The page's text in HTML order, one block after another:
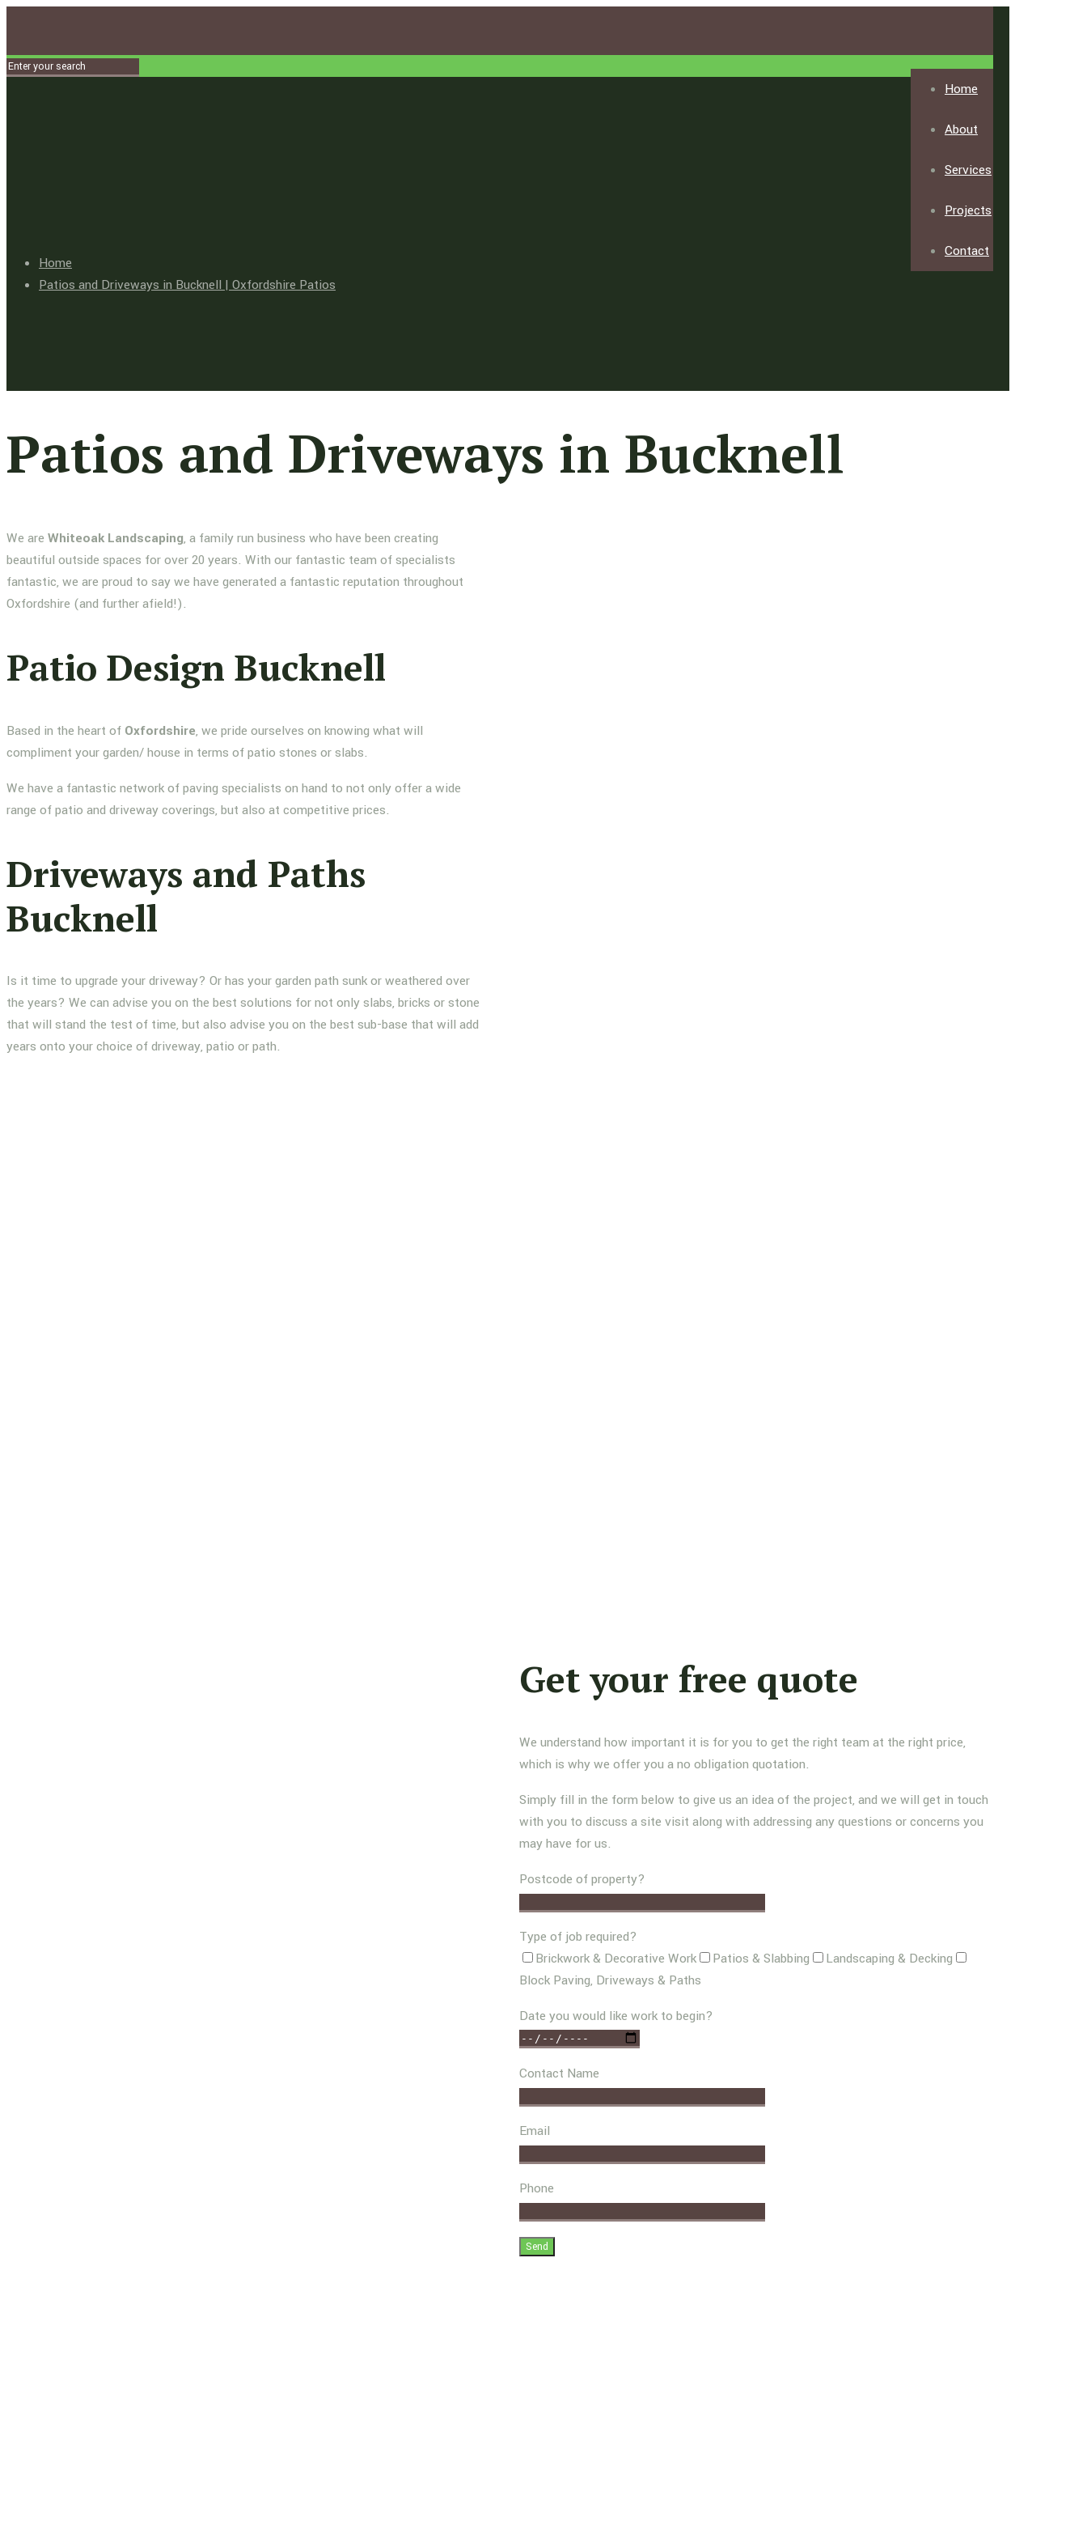
Home
About
Services
Projects
Contact
Home
Patios and Driveways in Bucknell | Oxfordshire Patios
Patios and Driveways in Bucknell
We are Whiteoak Landscaping, a family run business who have been creating
beautiful outside spaces for over 20 years. With our fantastic team of specialists
fantastic, we are proud to say we have generated a fantastic reputation throughout
Oxfordshire (and further afield!).
Patio Design Bucknell
Based in the heart of Oxfordshire, we pride ourselves on knowing what will
compliment your garden/ house in terms of patio stones or slabs.
We have a fantastic network of paving specialists on hand to not only offer a wide
range of patio and driveway coverings, but also at competitive prices.
Driveways and Paths
Bucknell
Is it time to upgrade your driveway? Or has your garden path sunk or weathered over
the years? We can advise you on the best solutions for not only slabs, bricks or stone
that will stand the test of time, but also advise you on the best sub-base that will add
years onto your choice of driveway, patio or path.
Get your free quote
We understand how important it is for you to get the right team at the right price,
which is why we offer you a no obligation quotation.
Simply fill in the form below to give us an idea of the project, and we will get in touch
with you to discuss a site visit along with addressing any questions or concerns you
may have for us.
Postcode of property?
Type of job required?
Brickwork & Decorative Work
Patios & Slabbing
Landscaping & Decking
Block Paving, Driveways & Paths
Date you would like work to begin?
Contact Name
Email
Phone